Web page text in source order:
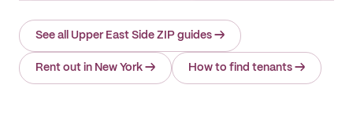
See all Upper East Side ZIP guides →
Rent out in New York → How to find tenants →